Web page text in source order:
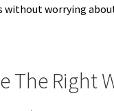
without worrying
The Right